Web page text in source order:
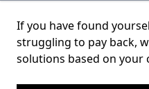
If you have found
struggling to pay back,
solutions based on your